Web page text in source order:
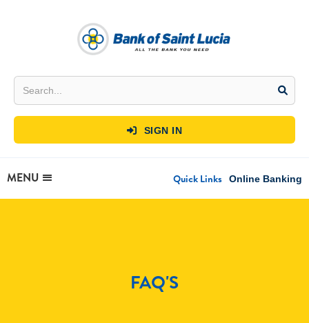
 SIGN IN
MENU Quick Links Online Banking
FAQ'S